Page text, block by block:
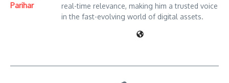
Parihar
real-time relevance, making him a trusted voice
in the fast-evolving world of digital assets.